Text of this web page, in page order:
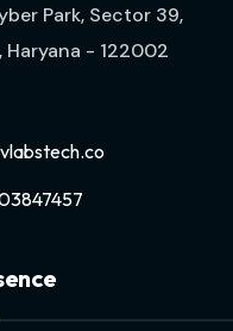
Park, Sector 39,
Haryana - 122002
ence